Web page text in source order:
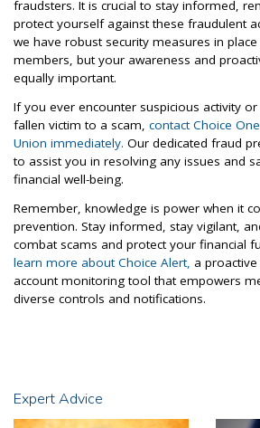
fraudsters. It is crucial to stay informed,
protect yourself against these fraudulent
we have robust security measures in
members, but your awareness and
equally important.
If you ever encounter suspicious activity
fallen victim to a scam, contact Choice
Union immediately. Our dedicated fraud
to assist you in resolving any issues and
financial well-being.
Remember, knowledge is power when it
prevention. Stay informed, stay vigilant,
combat scams and protect your financial
learn more about Choice Alert, a
account monitoring tool that empowers
diverse controls and notifications.
Expert Advice